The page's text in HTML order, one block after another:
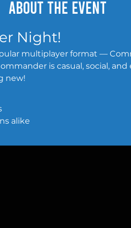
About the event
Night!
multiplayer format —
is casual, social,
new!
alike